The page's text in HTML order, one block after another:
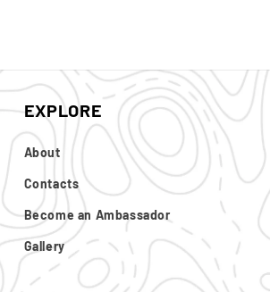
EXPLORE
About
Contacts
Become an Ambassador
Gallery